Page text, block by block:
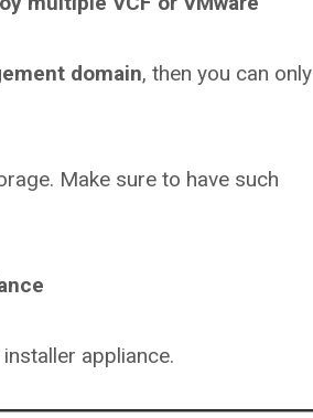
domain, then you can only
Make sure to have such
appliance.